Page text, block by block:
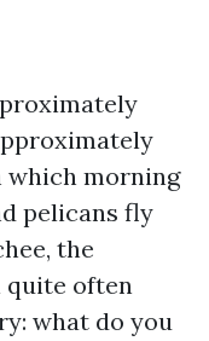
which morning
pelicans fly
the
quite often
what do you